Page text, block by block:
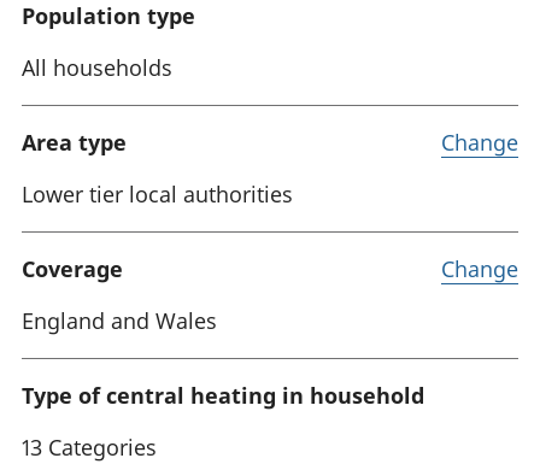
Population type
All households
Area type
Lower tier local authorities
Change
Coverage
England and Wales
Change
Type of central heating in household
13 Categories